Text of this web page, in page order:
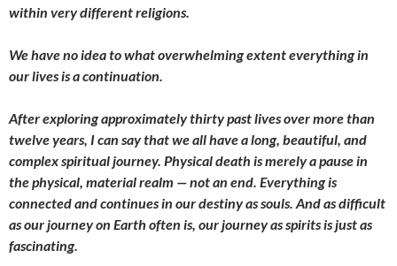
within very different religions.
We have no idea to what overwhelming extent everything in
our lives is a continuation.
After exploring approximately thirty past lives over more than
twelve years, I can say that we all have a long, beautiful, and
complex spiritual journey. Physical death is merely a pause in
the physical, material realm — not an end. Everything is
connected and continues in our destiny as souls. And as difficult
as our journey on Earth often is, our journey as spirits is just as
fascinating.